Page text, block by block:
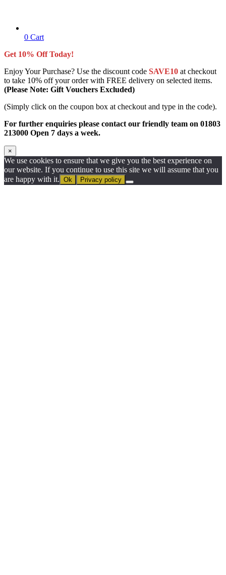
0 Cart
Get 10% Off Today!
Enjoy Your Purchase? Use the discount code SAVE10 at checkout
to take 10% off your order with FREE delivery on selected items.
(Please Note: Gift Vouchers Excluded)
(Simply click on the coupon box at checkout and type in the code).
For further enquiries please contact our friendly team on 01803
213000 Open 7 days a week.
×
We use cookies to ensure that we give you the best experience on
our website. If you continue to use this site we will assume that you
are happy with it. Ok Privacy policy